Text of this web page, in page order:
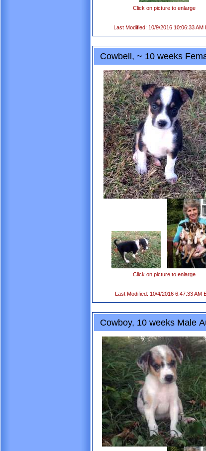
Click on picture to enlarge
Last Modified: 10/9/2016 10:06:33 AM
Cowbell, ~ 10 weeks
Click on picture to enlarge
Last Modified: 10/4/2016 6:47:33 AM
Cowboy, 10 weeks Male